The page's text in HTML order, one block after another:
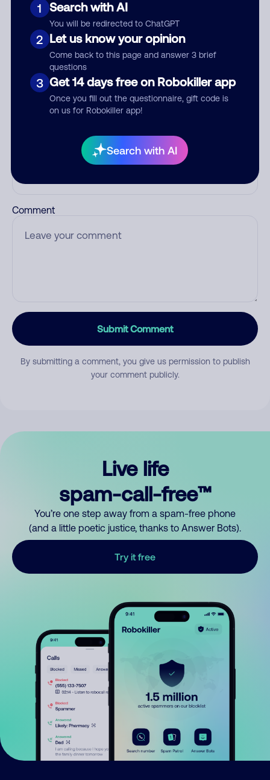
1 Search with AI
You will be redirected to ChatGPT
2 Let us know your opinion
Come back to this page and answer 3 brief
questions
3 Get 14 days free on Robokiller app
Once you fill out the questionnaire, gift code is
on us for Robokiller app!
Search with AI
Add comment
Nickname
Who called?
Comment
Submit Comment
By submitting a comment, you give us permission to publish
your comment publicly.
Live life
spam-call-free™
You’re one step away from a spam-free phone
(and a little poetic justice, thanks to Answer Bots).
Try it free